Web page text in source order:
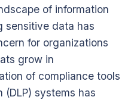
of information
sensitive data has
for organizations
grow in
of compliance tools
(DLP) systems has